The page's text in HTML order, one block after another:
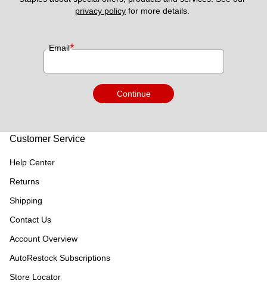
privacy policy for more details.
Email*
Continue
Customer Service
Help Center
Returns
Shipping
Contact Us
Account Overview
AutoRestock Subscriptions
Store Locator